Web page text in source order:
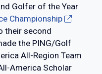
Golfer of the Year
Championship
their second
the PING/Golf
All-Region Team
America Scholar